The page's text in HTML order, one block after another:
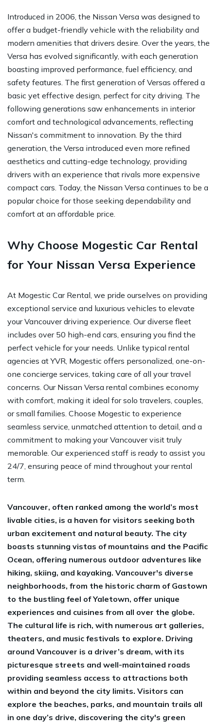
Introduced in 2006, the Nissan Versa was designed to
offer a budget-friendly vehicle with the reliability and
modern amenities that drivers desire. Over the years, the
Versa has evolved significantly, with each generation
boasting improved performance, fuel efficiency, and
safety features. The first generation of Versas offered a
basic yet effective design, perfect for city driving. The
following generations saw enhancements in interior
comfort and technological advancements, reflecting
Nissan's commitment to innovation. By the third
generation, the Versa introduced even more refined
aesthetics and cutting-edge technology, providing
drivers with an experience that rivals more expensive
compact cars. Today, the Nissan Versa continues to be a
popular choice for those seeking dependability and
comfort at an affordable price.
Why Choose Mogestic Car Rental
for Your Nissan Versa Experience
At Mogestic Car Rental, we pride ourselves on providing
exceptional service and luxurious vehicles to elevate
your Vancouver driving experience. Our diverse fleet
includes over 50 high-end cars, ensuring you find the
perfect vehicle for your needs. Unlike typical rental
agencies at YVR, Mogestic offers personalized, one-on-
one concierge services, taking care of all your travel
concerns. Our Nissan Versa rental combines economy
with comfort, making it ideal for solo travelers, couples,
or small families. Choose Mogestic to experience
seamless service, unmatched attention to detail, and a
commitment to making your Vancouver visit truly
memorable. Our experienced staff is ready to assist you
24/7, ensuring peace of mind throughout your rental
term.
Vancouver, often ranked among the world’s most
livable cities, is a haven for visitors seeking both
urban excitement and natural beauty. The city
boasts stunning vistas of mountains and the Pacific
Ocean, offering numerous outdoor adventures like
hiking, skiing, and kayaking. Vancouver's diverse
neighborhoods, from the historic charm of Gastown
to the bustling feel of Yaletown, offer unique
experiences and cuisines from all over the globe.
The cultural life is rich, with numerous art galleries,
theaters, and music festivals to explore. Driving
around Vancouver is a driver’s dream, with its
picturesque streets and well-maintained roads
providing seamless access to attractions both
within and beyond the city limits. Visitors can
explore the beaches, parks, and mountain trails all
in one day’s drive, discovering the city's green